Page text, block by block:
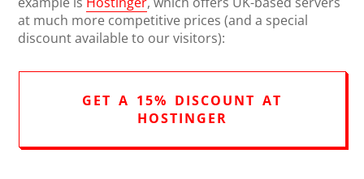
at much more competitive prices (and a special
discount available to our visitors):
GET A 15% DISCOUNT AT
HOSTINGER